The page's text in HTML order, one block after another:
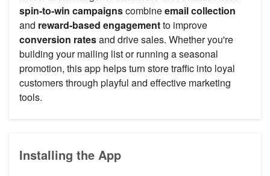
spin-to-win campaignscombineemail collection
and reward-based engagementto improve
conversion ratesand drive sales. Whether you're
building your mailing list or running a seasonal
promotion, this app helps turn store traffic into loyal
customers through playful and effective marketing
tools.
Installing the App